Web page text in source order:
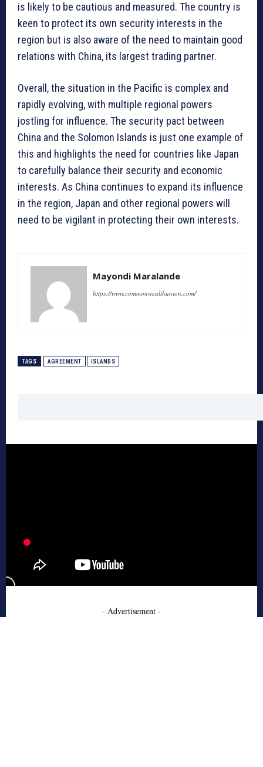
is likely to be cautious and measured. The country is
keen to protect its own security interests in the
region but is also aware of the need to maintain good
relations with China, its largest trading partner.
Overall, the situation in the Pacific is complex and
rapidly evolving, with multiple regional powers
jostling for influence. The security pact between
China and the Solomon Islands is just one example of
this and highlights the need for countries like Japan
to carefully balance their security and economic
interests. As China continues to expand its influence
in the region, Japan and other regional powers will
need to be vigilant in protecting their own interests.
Mayondi Maralande
https://www.commonwealthunion.com/
TAGS AGREEMENT ISLANDS
- Advertisement -